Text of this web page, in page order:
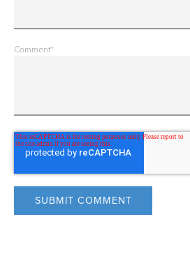
Comment*